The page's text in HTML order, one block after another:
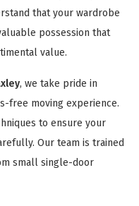
that your wardrobe
possession that
value.
, we take pride in
free moving experience.
to ensure your
Our team is trained
small single-door